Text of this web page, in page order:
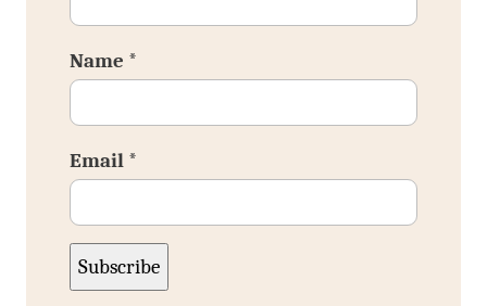
Name *
Email *
Subscribe